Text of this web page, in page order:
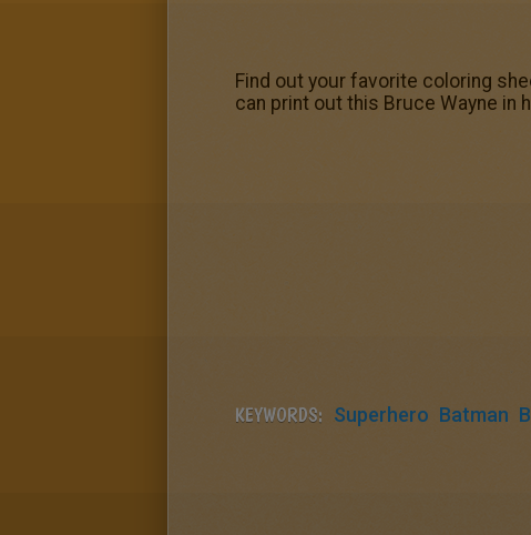
Find out your favorite coloring
can print out this Bruce Wayne in
KEYWORDS: Superhero Batman